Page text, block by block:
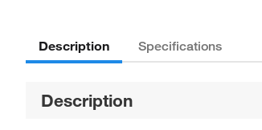
Description Specifications
Description